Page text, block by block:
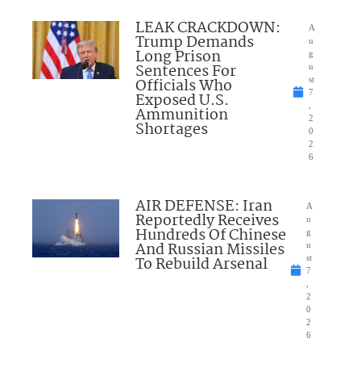
LEAK CRACKDOWN:
Trump Demands
Long Prison
Sentences For
Officials Who
Exposed U.S.
Ammunition
Shortages
A
u
g
u
st
7
2
0
2
6
AIR DEFENSE: Iran
Reportedly Receives
Hundreds Of Chinese
And Russian Missiles
To Rebuild Arsenal
A
u
g
u
st
7
2
0
2
6